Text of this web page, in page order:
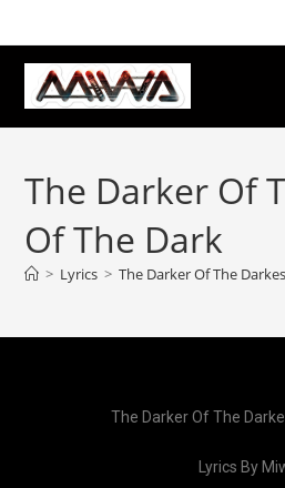
The Darker Of
Of The Dark
> Lyrics > The Darker Of The
The Darker Of The
Lyrics By